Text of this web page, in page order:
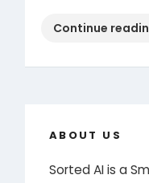
Continue
ABOUT US
Sorted AI is a